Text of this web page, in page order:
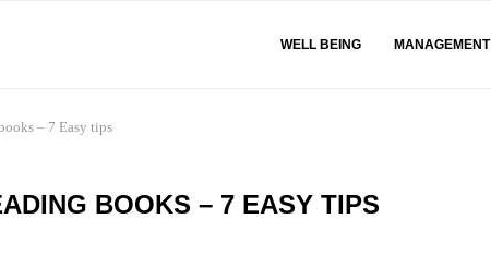
WELL BEING MANAGEMENT
– 7 Easy tips
BOOKS – 7 EASY TIPS